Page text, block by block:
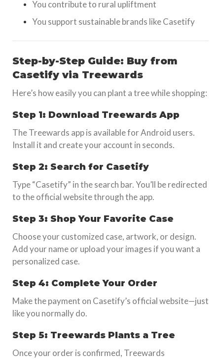
You contribute to rural upliftment
You support sustainable brands like Casetify
Step-by-Step Guide: Buy from
Casetify via Treewards
Here’s how easily you can plant a tree while shopping:
Step 1: Download Treewards App
The Treewards app is available for Android users.
Install it and create your account in seconds.
Step 2: Search for Casetify
Type “Casetify” in the search bar. You’ll be redirected
to the official website through the app.
Step 3: Shop Your Favorite Case
Choose your customized case, artwork, or design.
Add your name or upload your images if you want a
personalized case.
Step 4: Complete Your Order
Make the payment on Casetify’s official website—just
like you normally do.
Step 5: Treewards Plants a Tree
Once your order is confirmed, Treewards